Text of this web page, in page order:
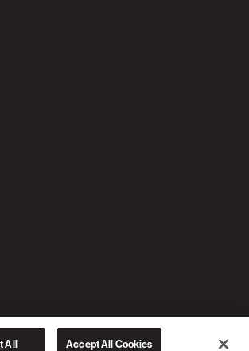
3C SOFTWARE ALL RIGHTS RESERVED